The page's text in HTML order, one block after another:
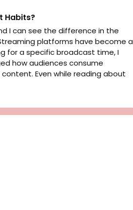
Habits?
I can see the difference in the
platforms have become a
for a specific broadcast time, I
how audiences consume
Even while reading about